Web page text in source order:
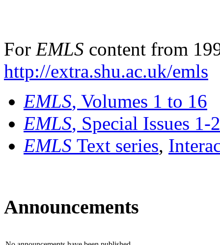
For EMLS content from
http://extra.shu.ac.uk/emls
EMLS, Volumes 1 to 16
EMLS, Special Issues 1-
EMLS Text series,
Announcements